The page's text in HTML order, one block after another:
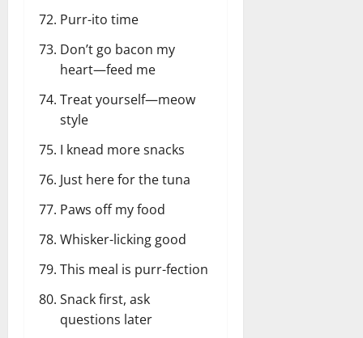
Purr-ito time
Don’t go bacon my
heart—feed me
Treat yourself—meow
style
I knead more snacks
Just here for the tuna
Paws off my food
Whisker-licking good
This meal is purr-fection
Snack first, ask
questions later